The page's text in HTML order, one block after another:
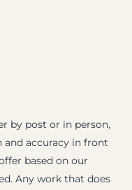
by post or in person,
accuracy in front
based on our
Any work that does